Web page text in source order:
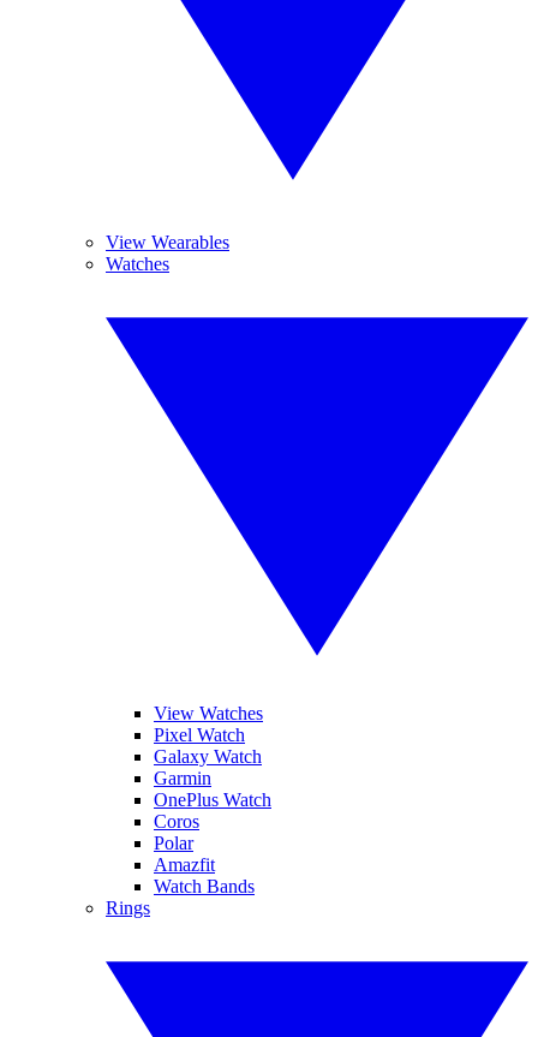
View Wearables
Watches
View Watches
Pixel Watch
Galaxy Watch
Garmin
OnePlus Watch
Coros
Polar
Amazfit
Watch Bands
Rings